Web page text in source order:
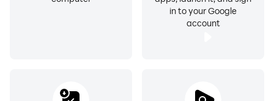
in to your Google
account